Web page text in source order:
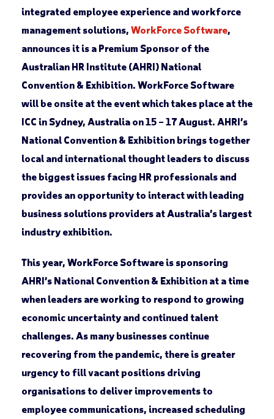
integrated employee experience and workforce
management solutions, WorkForce Software,
announces it is a Premium Sponsor of the
Australian HR Institute (AHRI) National
Convention & Exhibition. WorkForce Software
will be onsite at the event which takes place at the
ICC in Sydney, Australia on 15 – 17 August. AHRI’s
National Convention & Exhibition brings together
local and international thought leaders to discuss
the biggest issues facing HR professionals and
provides an opportunity to interact with leading
business solutions providers at Australia’s largest
industry exhibition.
This year, WorkForce Software is sponsoring
AHRI’s National Convention & Exhibition at a time
when leaders are working to respond to growing
economic uncertainty and continued talent
challenges. As many businesses continue
recovering from the pandemic, there is greater
urgency to fill vacant positions driving
organisations to deliver improvements to
employee communications, increased scheduling